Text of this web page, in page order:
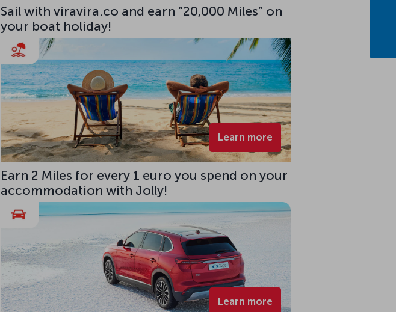
Sail with viravira.co and earn “20,000 Miles” on
your boat holiday!
Learn more
Earn 2 Miles for every 1 euro you spend on your
accommodation with Jolly!
Learn more